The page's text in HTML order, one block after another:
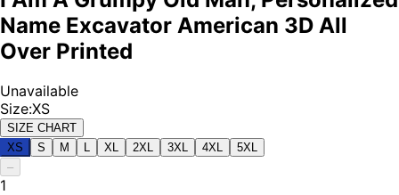
Name Excavator American 3D All
Over Printed
Unavailable
Size:XS
SIZE CHART
XS
S M XL 2XL 3XL 4XL
5XL
–
1